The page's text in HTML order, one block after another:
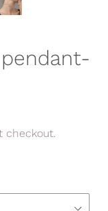
checkout.